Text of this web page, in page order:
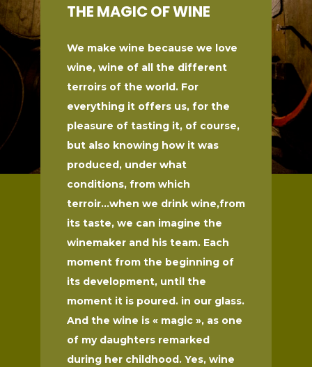
THE MAGIC OF WINE
We make wine because we love
wine, wine of all the different
terroirs of the world. For
everything it offers us, for the
pleasure of tasting it, of course,
but also knowing how it was
produced, under what
conditions, from which
terroir...when we drink wine,from
its taste, we can imagine the
winemaker and his team. Each
moment from the beginning of
its development, until the
moment it is poured. in our glass.
And the wine is « magic », as one
of my daughters remarked
during her childhood. Yes, wine